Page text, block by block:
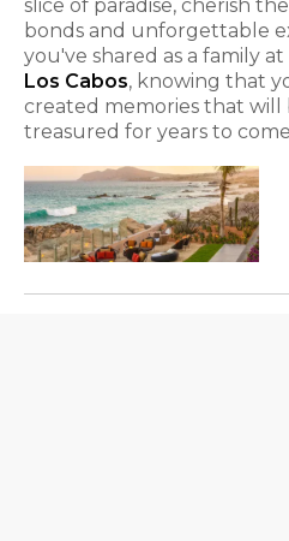
slice of paradise, cherish
bonds and unforgettable
you've shared as a family at
Los Cabos, knowing that
created memories that will
treasured for years to come